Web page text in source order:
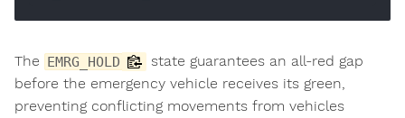
The EMRG_HOLD
state guarantees an all-red gap
before the emergency vehicle receives its green,
preventing conflicting movements from vehicles